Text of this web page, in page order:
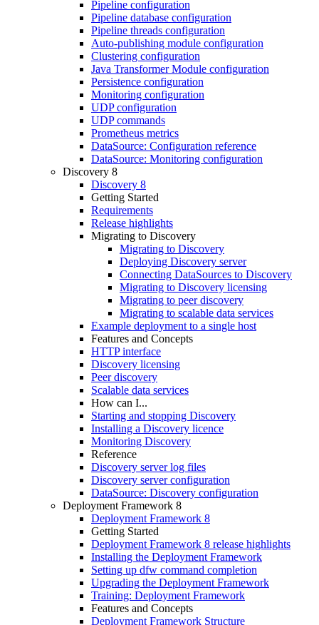
Pipeline configuration
Pipeline database configuration
Pipeline threads configuration
Auto-publishing module configuration
Clustering configuration
Java Transformer Module configuration
Persistence configuration
Monitoring configuration
UDP configuration
UDP commands
Prometheus metrics
DataSource: Configuration reference
DataSource: Monitoring configuration
Discovery 8
Discovery 8
Getting Started
Requirements
Release highlights
Migrating to Discovery
Migrating to Discovery
Deploying Discovery server
Connecting DataSources to Discovery
Migrating to Discovery licensing
Migrating to peer discovery
Migrating to scalable data services
Example deployment to a single host
Features and Concepts
HTTP interface
Discovery licensing
Peer discovery
Scalable data services
How can I...
Starting and stopping Discovery
Installing a Discovery licence
Monitoring Discovery
Reference
Discovery server log files
Discovery server configuration
DataSource: Discovery configuration
Deployment Framework 8
Deployment Framework 8
Getting Started
Deployment Framework 8 release highlights
Installing the Deployment Framework
Setting up dfw command completion
Upgrading the Deployment Framework
Training: Deployment Framework
Features and Concepts
Deployment Framework Structure